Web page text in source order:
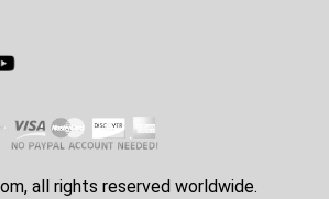
Instagram
all rights reserved worldwide.